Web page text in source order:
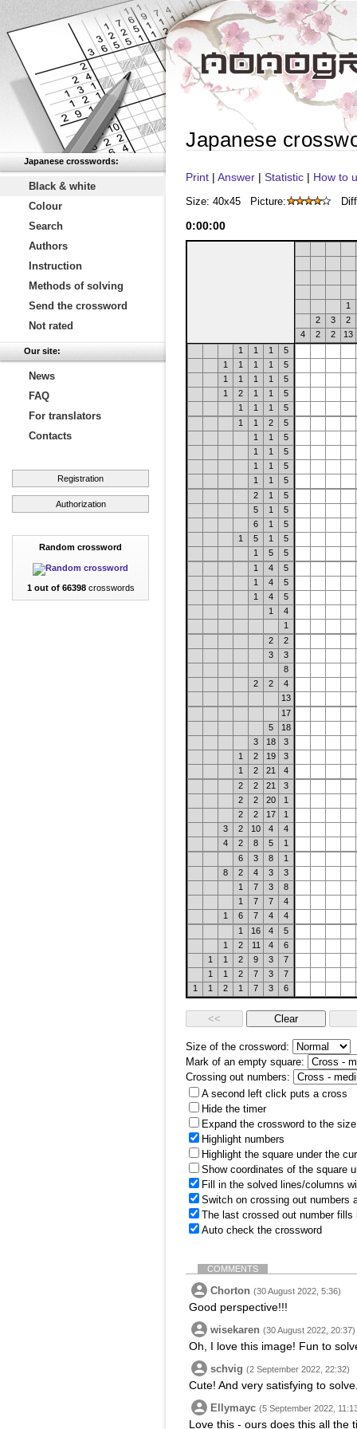
Japanese crosswords:
Black & white
Colour
Search
Authors
Instruction
Methods of solving
Send the crossword
Not rated
Our site:
News
FAQ
For translators
Contacts
Registration
Authorization
Random crossword
1 out of 66398crosswords
Japanese
Print | Answer | Statistic | How to
Size: 40x45 Picture:
0:00:00
1
2
3
2
4
2 2
13
1
1 1
5
1
1 1 1
5
1
1 1 1
5
1
2 1 1
5
1
1 1
5
1
1 2
5
1
1
5
1
1
5
1
1
5
1
1
5
2
1
5
5
1
5
6
1
5
1
5 1
5
1
5
5
1
4
5
1
4
5
1
4
5
1
4
1
2
2
3
3
8
2
2
4
13
17
5
18
3
18
3
1
2 19
3
1
2 21
4
2
2 21
3
2
2 20
1
2
2 17
1
3
2 10 4
4
4
2 8 5
1
6
3 8
1
8
2 4 3
3
1
7 3
8
1
7 7
4
1
6 7 4
4
1
16 4
5
1
2 11 4
6
1
1 2 9 3
7
1
1 2 7 3
7
1
1 2 1 7 3 6
Size of the crossword:
Mark of an empty square:
Crossing out numbers:
A second left click puts a cross
Hide the timer
Expand the crossword to the
Highlight numbers
Highlight the square under the
Show coordinates of the square
Fill in the solved lines/columns
Switch on crossing out numbers
The last crossed out number
Auto check the crossword
COMMENTS
Chorton (30 August 2022, 5:36)
Good perspective!!!
wisekaren (30 August 2022, 20:37)
Oh, I love this image! Fun to
schvig (2 September 2022, 22:32)
Cute! And very satisfying to
Ellymayc (5 September 2022,
Love this - ours does this all the